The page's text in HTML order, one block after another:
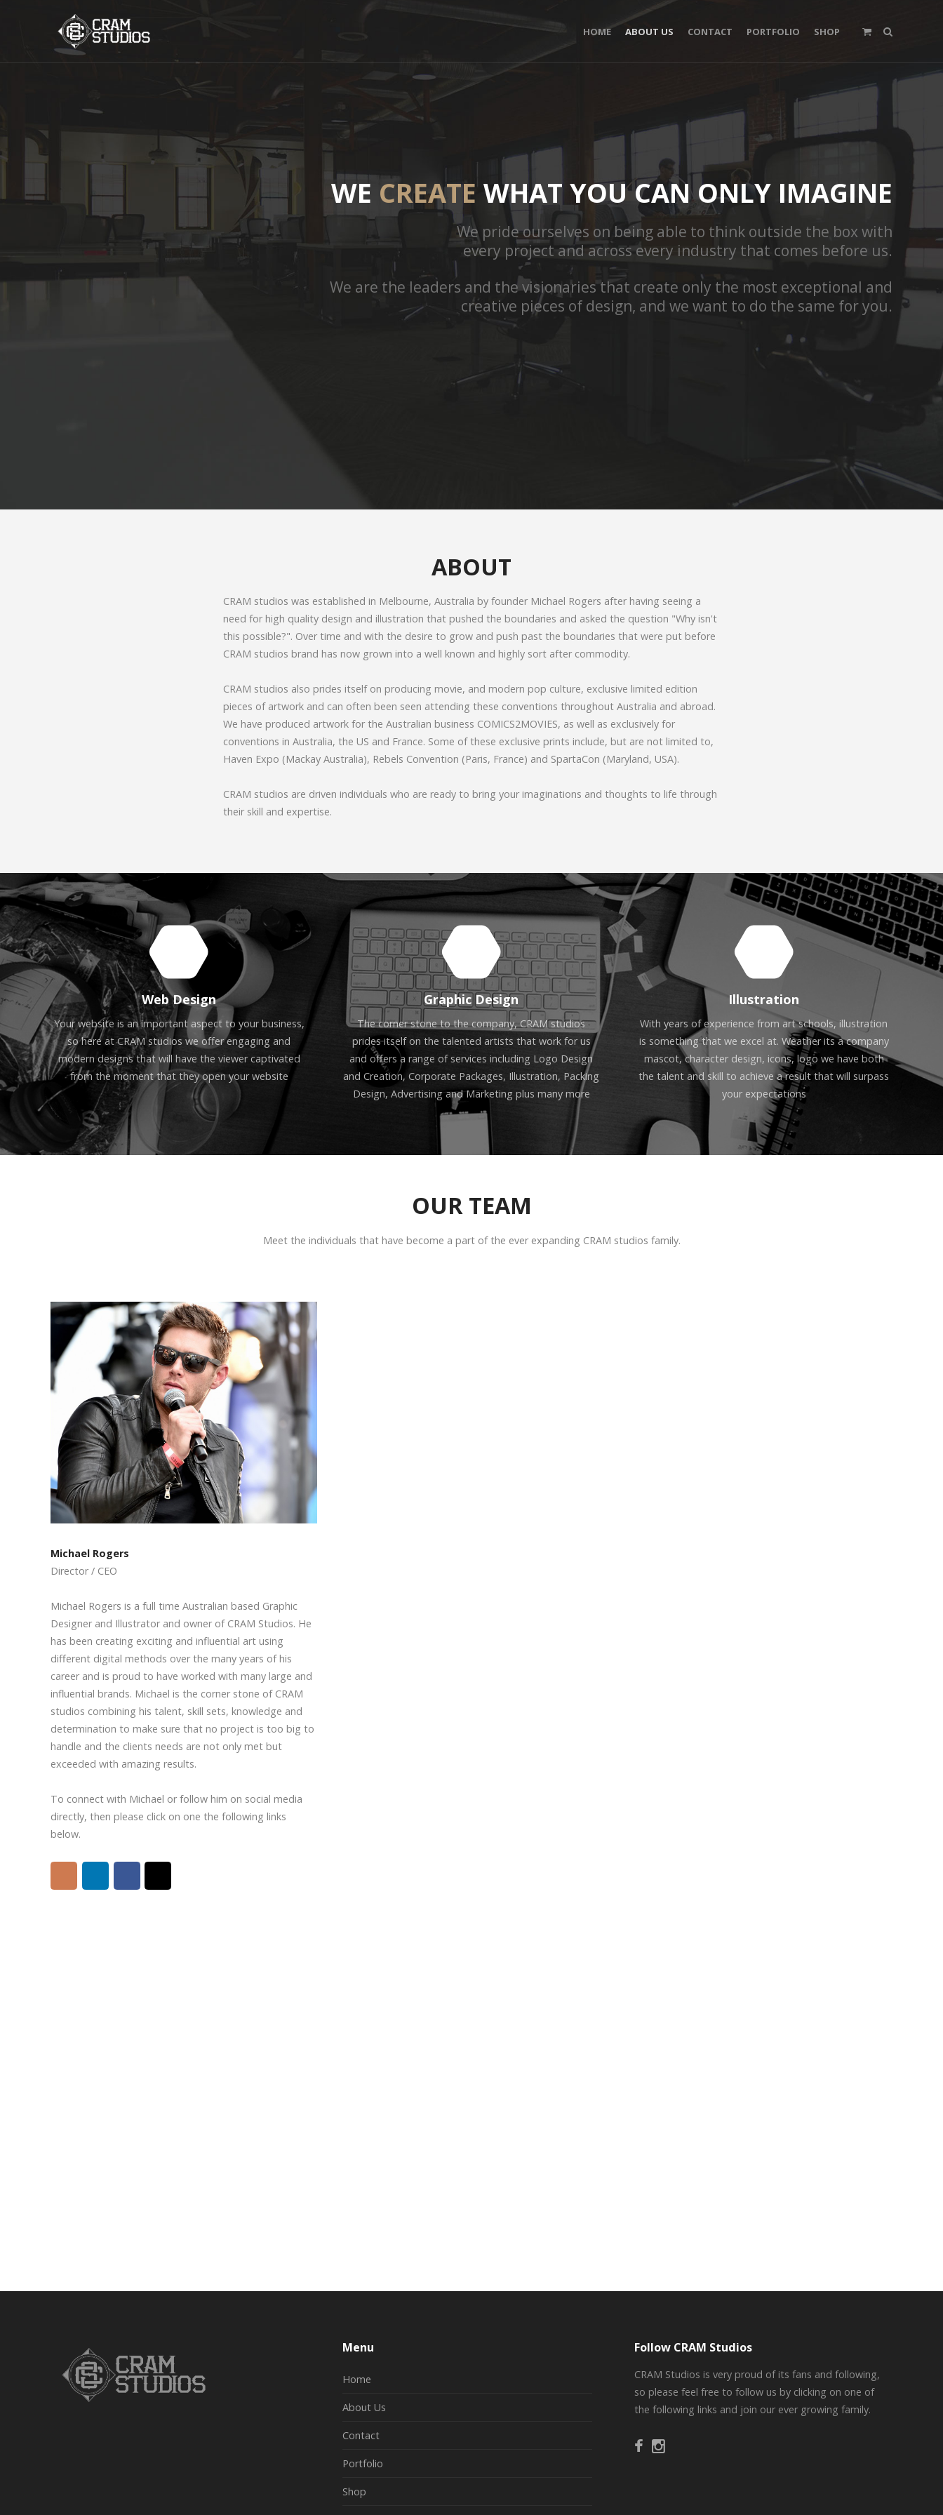
HOME ABOUT US CONTACT PORTFOLIO SHOP
WE CREATEWHAT YOU CAN ONLY IMAGINE
We pride ourselves on being able to think outside the box with
every project and across every industry that comes before us.
We are the leaders and the visionaries that create only the most exceptional and
creative pieces of design, and we want to do the same for you.
ABOUT
CRAM studios was established in Melbourne, Australia by founder Michael Rogers after having seeing a
need for high quality design and illustration that pushed the boundaries and asked the question "Why isn't
this possible?". Over time and with the desire to grow and push past the boundaries that were put before
CRAM studios brand has now grown into a well known and highly sort after commodity.
CRAM studios also prides itself on producing movie, and modern pop culture, exclusive limited edition
pieces of artwork and can often been seen attending these conventions throughout Australia and abroad.
We have produced artwork for the Australian business COMICS2MOVIES, as well as exclusively for
conventions in Australia, the US and France. Some of these exclusive prints include, but are not limited to,
Haven Expo (Mackay Australia), Rebels Convention (Paris, France) and SpartaCon (Maryland, USA).
CRAM studios are driven individuals who are ready to bring your imaginations and thoughts to life through
their skill and expertise.
Web Design
Your website is an important aspect to your business,
so here at CRAM studios we offer engaging and
modern designs that will have the viewer captivated
from the moment that they open your website
Graphic Design
The corner stone to the company, CRAM studios
prides itself on the talented artists that work for us
and offers a range of services including Logo Design
and Creation, Corporate Packages, Illustration, Packing
Design, Advertising and Marketing plus many more
Illustration
With years of experience from art schools, illustration
is something that we excel at. Weather its a company
mascot, character design, icons, logo we have both
the talent and skill to achieve a result that will surpass
your expectations
OUR TEAM
Meet the individuals that have become a part of the ever expanding CRAM studios family.
Michael Rogers
Director / CEO
Michael Rogers is a full time Australian based Graphic
Designer and Illustrator and owner of CRAM Studios. He
has been creating exciting and influential art using
different digital methods over the many years of his
career and is proud to have worked with many large and
influential brands. Michael is the corner stone of CRAM
studios combining his talent, skill sets, knowledge and
determination to make sure that no project is too big to
handle and the clients needs are not only met but
exceeded with amazing results.
To connect with Michael or follow him on social media
directly, then please click on one the following links
below.
Menu
Home
About Us
Contact
Portfolio
Shop
Follow CRAM Studios
CRAM Studios is very proud of its fans and following,
so please feel free to follow us by clicking on one of
the following links and join our ever growing family.